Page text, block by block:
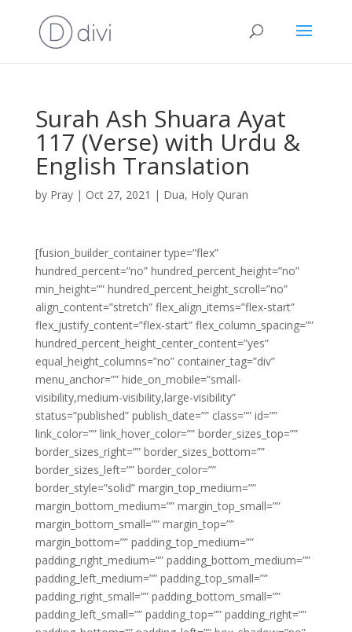
Surah Ash Shuara Ayat
117 (Verse) with Urdu &
English Translation
by Pray| Oct 27, 2021 | Dua, Holy Quran
[fusion_builder_container type=”flex”
hundred_percent=”no” hundred_percent_height=”no”
min_height=”” hundred_percent_height_scroll=”no”
align_content=”stretch” flex_align_items=”flex-start”
flex_justify_content=”flex-start” flex_column_spacing=””
hundred_percent_height_center_content=”yes”
equal_height_columns=”no” container_tag=”div”
menu_anchor=”” hide_on_mobile=”small-
visibility,medium-visibility,large-visibility”
status=”published” publish_date=”” class=”” id=””
link_color=”” link_hover_color=”” border_sizes_top=””
border_sizes_right=”” border_sizes_bottom=””
border_sizes_left=”” border_color=””
border_style=”solid” margin_top_medium=””
margin_bottom_medium=”” margin_top_small=””
margin_bottom_small=”” margin_top=””
margin_bottom=”” padding_top_medium=””
padding_right_medium=”” padding_bottom_medium=””
padding_left_medium=”” padding_top_small=””
padding_right_small=”” padding_bottom_small=””
padding_left_small=”” padding_top=”” padding_right=””